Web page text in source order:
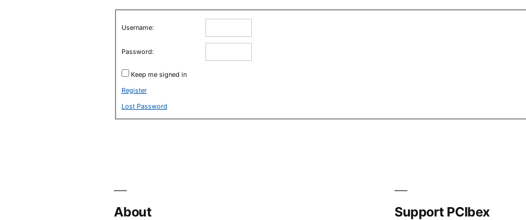
Username:
Password:
Keep me signed in
Register
Lost Password
About Support PCIbex